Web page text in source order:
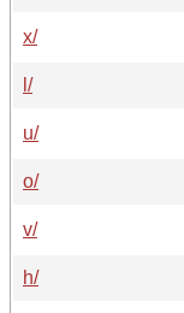
x/
l/
u/
o/
v/
h/